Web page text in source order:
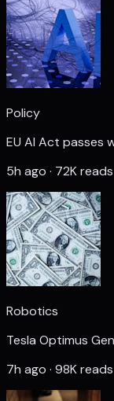
Policy
EU AI Act passes
5h ago · 72K reads
Robotics
Tesla Optimus
7h ago · 98K reads